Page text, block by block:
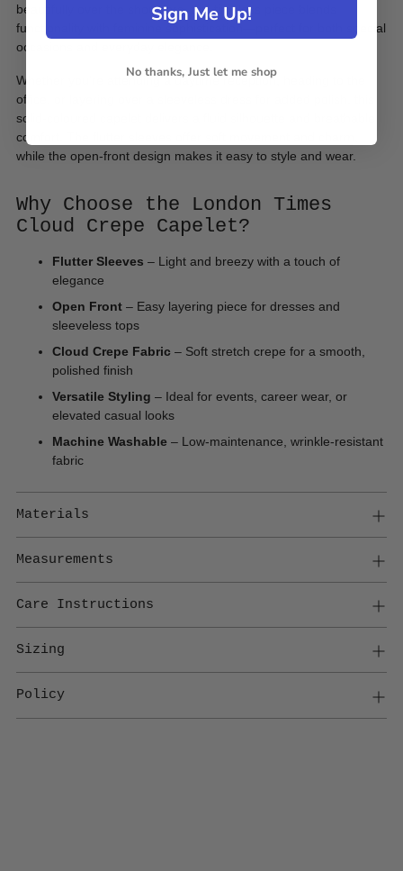
beautifully over the shoulders, this timeless piece blends
functionality with feminine sophistication—perfect for both special
occasions and everyday elegance.
Whether you're attending a daytime reception, heading to the
office, or layering over a sleeveless dress for added polish, this
solid-coloured capelet delivers a fluid silhouette and breathable
comfort. The flutter sleeves offer soft movement and charm,
while the open-front design makes it easy to style and wear.
Why Choose the London Times
Cloud Crepe Capelet?
Flutter Sleeves – Light and breezy with a touch of
elegance
Open Front – Easy layering piece for dresses and
sleeveless tops
Cloud Crepe Fabric – Soft stretch crepe for a smooth,
polished finish
Versatile Styling – Ideal for events, career wear, or
elevated casual looks
Machine Washable – Low-maintenance, wrinkle-resistant
fabric
Materials
Measurements
Care Instructions
Sizing
Policy
Sign Me Up!
No thanks, Just let me shop